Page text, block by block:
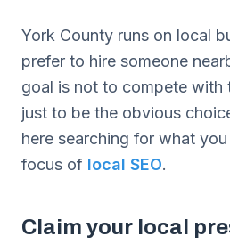
York County runs on local
prefer to hire someone
goal is not to compete with
just to be the obvious
here searching for what
focus of local SEO.
Claim your local